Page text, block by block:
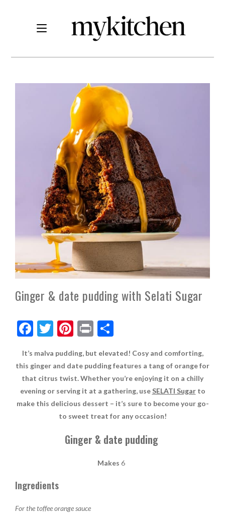
Ginger & date pudding with Selati Sugar
F
e
b
o
o
T
itt
er
Pi
er
es
t
Pr
t
S
ar
e
It’s malva pudding, but elevated! Cosy and comforting,
this ginger and date pudding features a tang of orange for
that citrus twist. Whether you’re enjoying it on a chilly
evening or serving it at a gathering, useSELATI Sugarto
make this delicious dessert – it’s sure to become your go-
to sweet treat for any occasion!
Ginger & date pudding
Makes 6
Ingredients
For the toffee orange sauce